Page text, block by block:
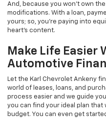
And, because you won't own
modifications. With a loan,
yours; so, you're paying into
heart's content.
Make Life Easier
Automotive
Let the Karl Chevrolet Ankeny
world of leases, loans, and
process easier and we guide
you can find your ideal plan
budget. You can even get